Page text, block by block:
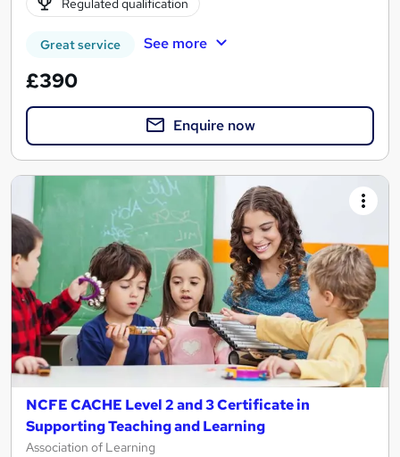
Great service See more
£390
Enquire now
NCFE CACHE Level 2 and 3 Certificate in
Supporting Teaching and Learning
Association of Learning